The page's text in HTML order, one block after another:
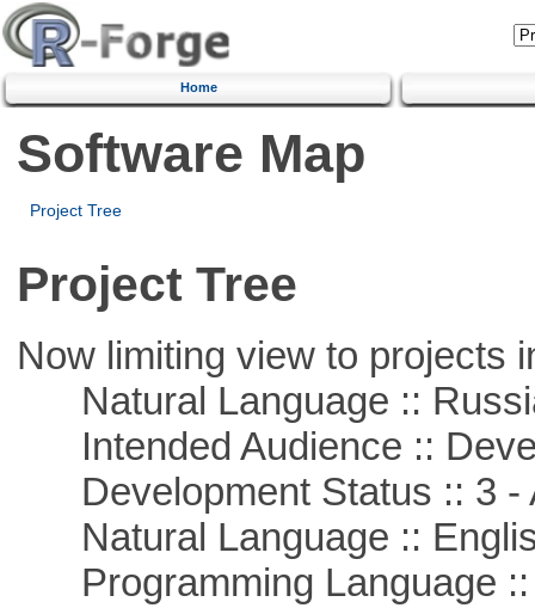
Home
Software Map
Project Tree
Project Tree
Now limiting view to projects
Natural Language ::
Intended Audience ::
Development Status :: 3 -
Natural Language ::
Programming Language ::